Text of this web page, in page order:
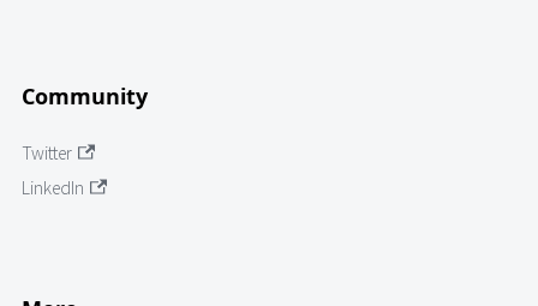
Community
Twitter
LinkedIn